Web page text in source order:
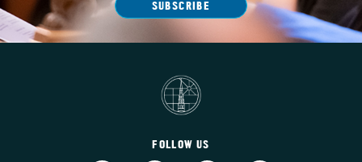
SUBSCRIBE
FOLLOW US